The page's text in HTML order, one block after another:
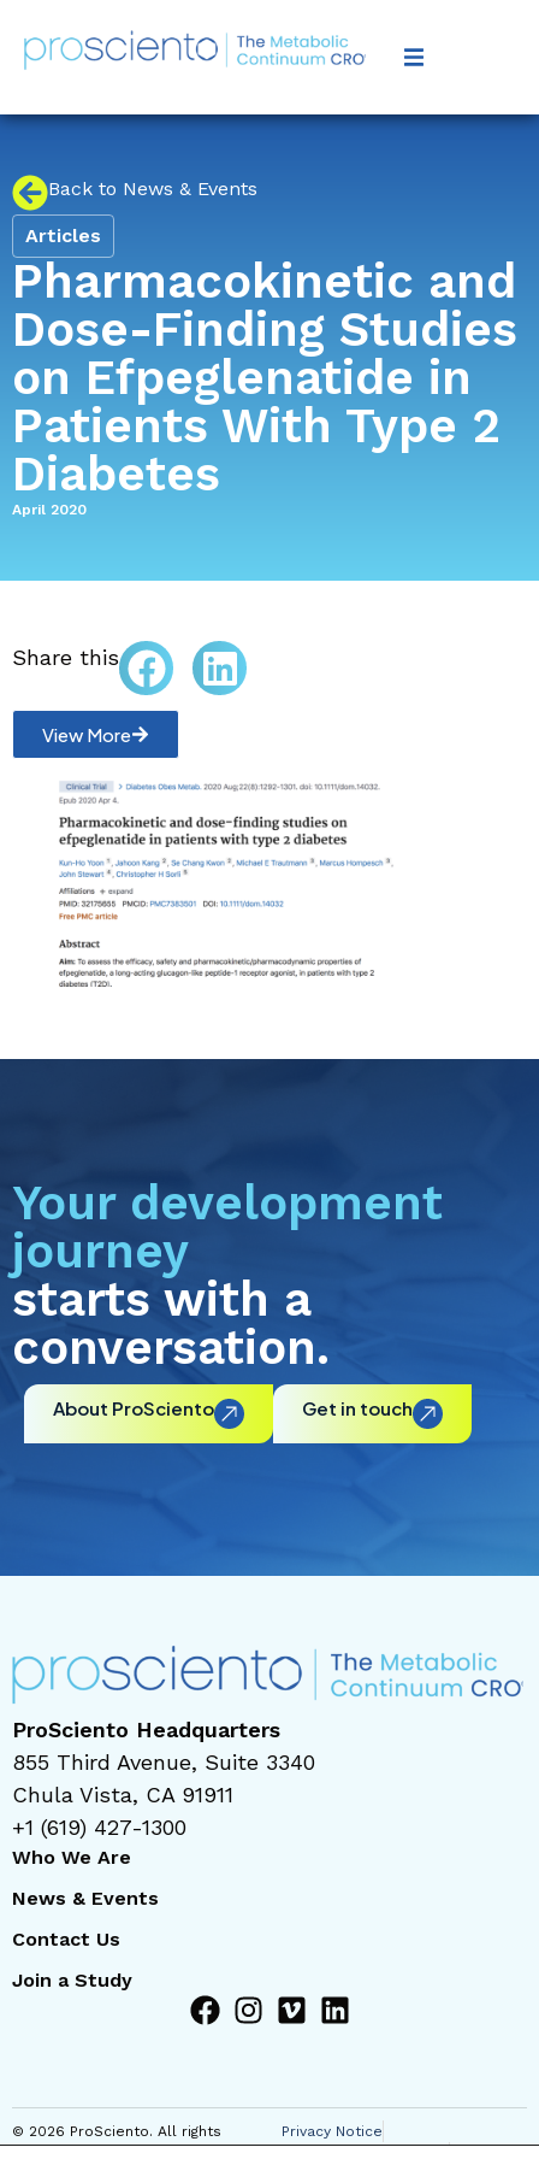
Back to News & Events
Articles
Pharmacokinetic and
Dose-Finding Studies
on Efpeglenatide in
Patients With Type 2
Diabetes
April 2020
Share this
View More
Your development
journey
starts with a
conversation.
About ProSciento Get in touch
ProSciento Headquarters
855 Third Avenue, Suite 3340
Chula Vista, CA 91911
+1 (619) 427-1300
Who We Are
News & Events
Contact Us
Join a Study
© 2026 ProSciento. All rights
Privacy Notice